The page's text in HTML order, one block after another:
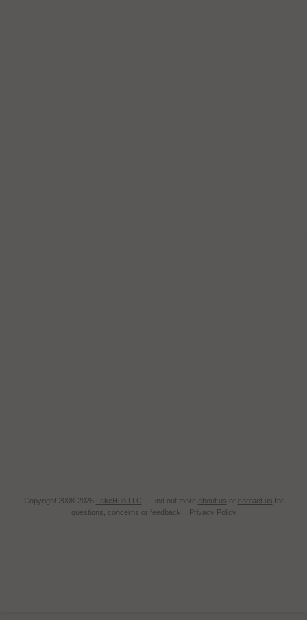
Copyright 2008-2026 LakeHub LLC . | Find out more about us or contact us for
questions, concerns or feedback. | Privacy Policy